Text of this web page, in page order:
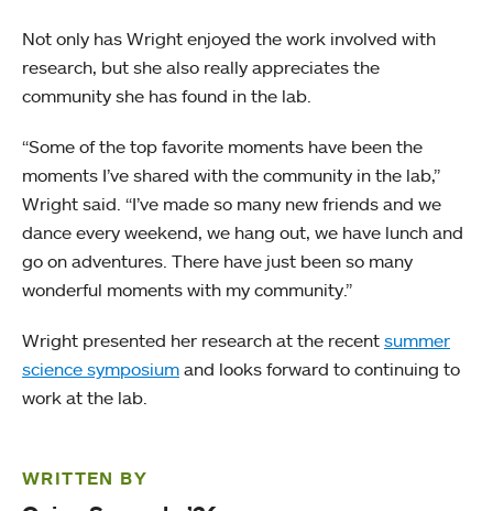
Not only has Wright enjoyed the work involved with
research, but she also really appreciates the
community she has found in the lab.
“Some of the top favorite moments have been the
moments I’ve shared with the community in the lab,”
Wright said. “I’ve made so many new friends and we
dance every weekend, we hang out, we have lunch and
go on adventures. There have just been so many
wonderful moments with my community.”
Wright presented her research at the recent summer
science symposium and looks forward to continuing to
work at the lab.
WRITTEN BY